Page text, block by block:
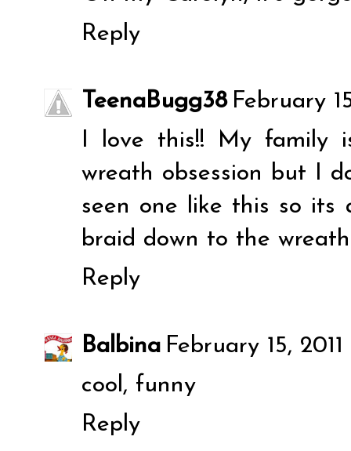
Reply
TeenaBugg38 February
I love this!! My family
wreath obsession but I
seen one like this so its
braid down to the
Reply
Balbina February 15,
cool, funny
Reply